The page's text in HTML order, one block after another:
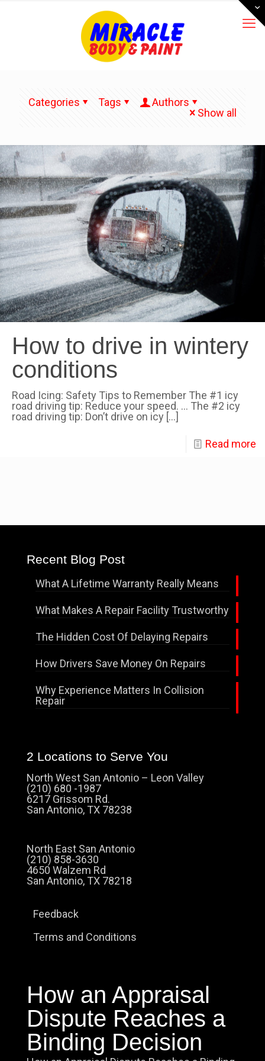
Categories Tags
Authors
Show all
How to drive in wintery
conditions
Road Icing: Safety Tips to Remember The #1 icy
road driving tip: Reduce your speed. … The #2 icy
road driving tip: Don’t drive on icy […]
Read more
Recent Blog Post
What A Lifetime Warranty Really Means
What Makes A Repair Facility Trustworthy
The Hidden Cost Of Delaying Repairs
How Drivers Save Money On Repairs
Why Experience Matters In Collision
Repair
2 Locations to Serve You
North West San Antonio – Leon Valley
(210) 680 -1987
6217 Grissom Rd.
San Antonio, TX 78238
North East San Antonio
(210) 858-3630
4650 Walzem Rd
San Antonio, TX 78218
Feedback
Terms and Conditions
How an Appraisal
Dispute Reaches a
Binding Decision